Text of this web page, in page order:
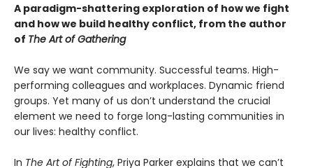
A paradigm-shattering exploration of how we fight
and how we build healthy conflict, from the author
of The Art of Gathering
We say we want community. Successful teams. High-
performing colleagues and workplaces. Dynamic friend
groups. Yet many of us don’t understand the crucial
element we need to forge long-lasting communities in
our lives: healthy conflict.
In The Art of Fighting, Priya Parker explains that we can’t